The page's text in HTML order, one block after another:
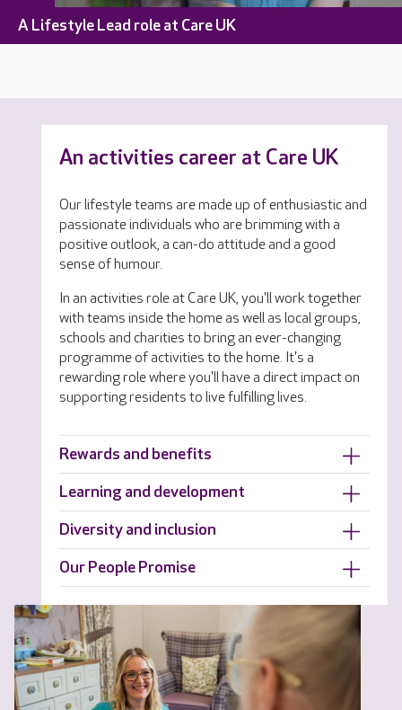
A Lifestyle Lead role at Care UK
An activities career at Care UK
Our lifestyle teams are made up of enthusiastic and
passionate individuals who are brimming with a
positive outlook, a can-do attitude and a good
sense of humour.
In an activities role at Care UK, you'll work together
with teams inside the home as well as local groups,
schools and charities to bring an ever-changing
programme of activities to the home. It's a
rewarding role where you'll have a direct impact on
supporting residents to live fulfilling lives.
Rewards and benefits
Learning and development
Diversity and inclusion
Our People Promise